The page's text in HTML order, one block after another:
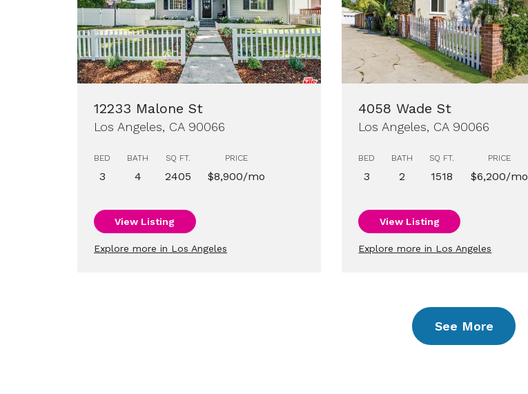
12233 Malone St
Los Angeles, CA 90066
BED
3
BATH
4
SQ FT.
2405
PRICE
$8,900/mo
View Listing
Explore more in Los Angeles
4058 Wade St
Los Angeles, CA 90066
BED
3
BATH
2
SQ FT.
1518
PRICE
$6,200/mo
View Listing
Explore more in Los Angeles
See More